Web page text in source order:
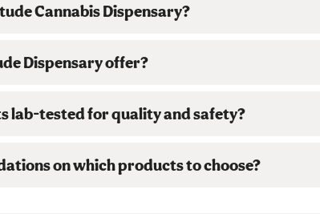
Cannabis Dispensary?
Dispensary offer?
lab-tested for quality and safety?
on which products to choose?